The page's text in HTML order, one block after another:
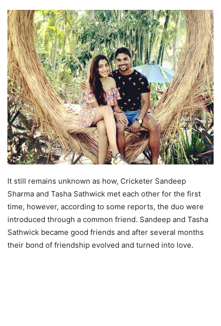
It still remains unknown as how, Cricketer Sandeep
Sharma and Tasha Sathwick met each other for the first
time, however, according to some reports, the duo were
introduced through a common friend. Sandeep and Tasha
Sathwick became good friends and after several months
their bond of friendship evolved and turned into love.